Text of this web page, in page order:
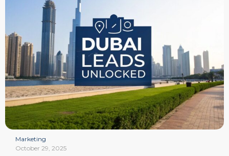
Marketing
October 29, 2025